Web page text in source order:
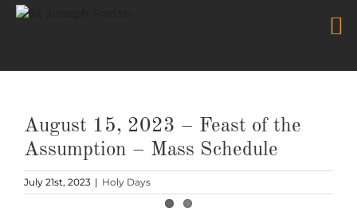
content
August 15, 2023 – Feast of the
Assumption – Mass Schedule
July 21st, 2023 | Holy Days